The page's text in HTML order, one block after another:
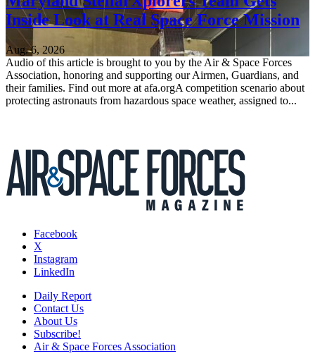
Inside Look at Real Space Force Mission
Aug. 6, 2026
Audio of this article is brought to you by the Air & Space Forces
Association, honoring and supporting our Airmen, Guardians, and
their families. Find out more at afa.orgA competition scenario about
protecting astronauts from hazardous space weather, assigned to...
Facebook
X
Instagram
LinkedIn
Daily Report
Contact Us
About Us
Subscribe!
Air & Space Forces Association